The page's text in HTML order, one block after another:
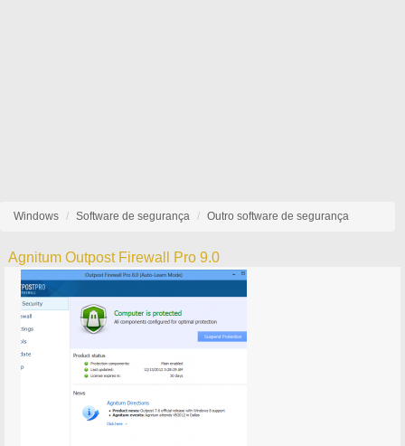
Windows Software de segurança Outro software de segurança
Agnitum Outpost Firewall Pro 9.0